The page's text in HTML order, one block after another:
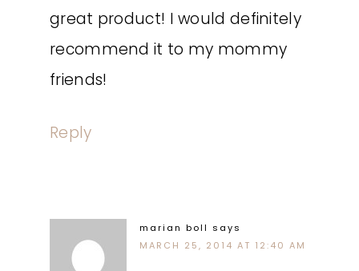
great product! I would definitely
recommend it to my mommy
friends!
Reply
marian boll says
MARCH 25, 2014 AT 12:40 AM